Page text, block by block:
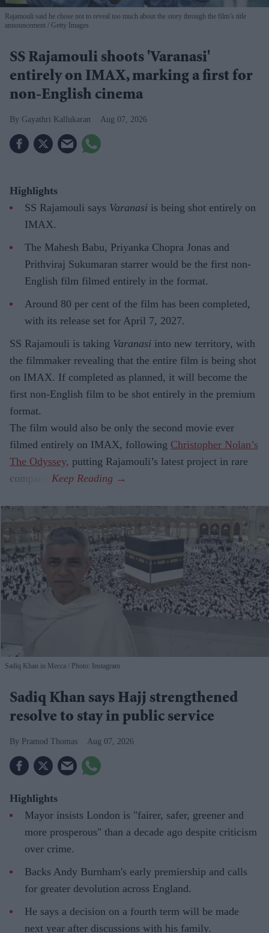
Rajamouli said he chose not to reveal too much about the story through the film’s title
announcement
Getty Images
SS Rajamouli shoots 'Varanasi'
entirely on IMAX, marking a first for
non-English cinema
Gayathri Kallukaran Aug 07, 2026
Highlights
SS Rajamouli says Varanasi is being shot entirely on
IMAX.
The Mahesh Babu, Priyanka Chopra Jonas and
Prithviraj Sukumaran starrer would be the first non-
English film filmed entirely in the format.
Around 80 per cent of the film has been completed,
with its release set for April 7, 2027.
SS Rajamouli is taking Varanasi into new territory, with
the filmmaker revealing that the entire film is being shot
on IMAX. If completed as planned, it will become the
first non-English film to be shot entirely in the premium
format.
The film would also be only the second movie ever
filmed entirely on IMAX, following Christopher Nolan’s
The Odyssey, putting Rajamouli’s latest project in rare
company.
Sadiq Khan in Mecca Photo: Instagram
Sadiq Khan says Hajj strengthened
resolve to stay in public service
Pramod Thomas Aug 07, 2026
Highlights
Mayor insists London is "fairer, safer, greener and
more prosperous" than a decade ago despite criticism
over crime.
Backs Andy Burnham's early premiership and calls
for greater devolution across England.
He says a decision on a fourth term will be made
next year after discussions with his family.